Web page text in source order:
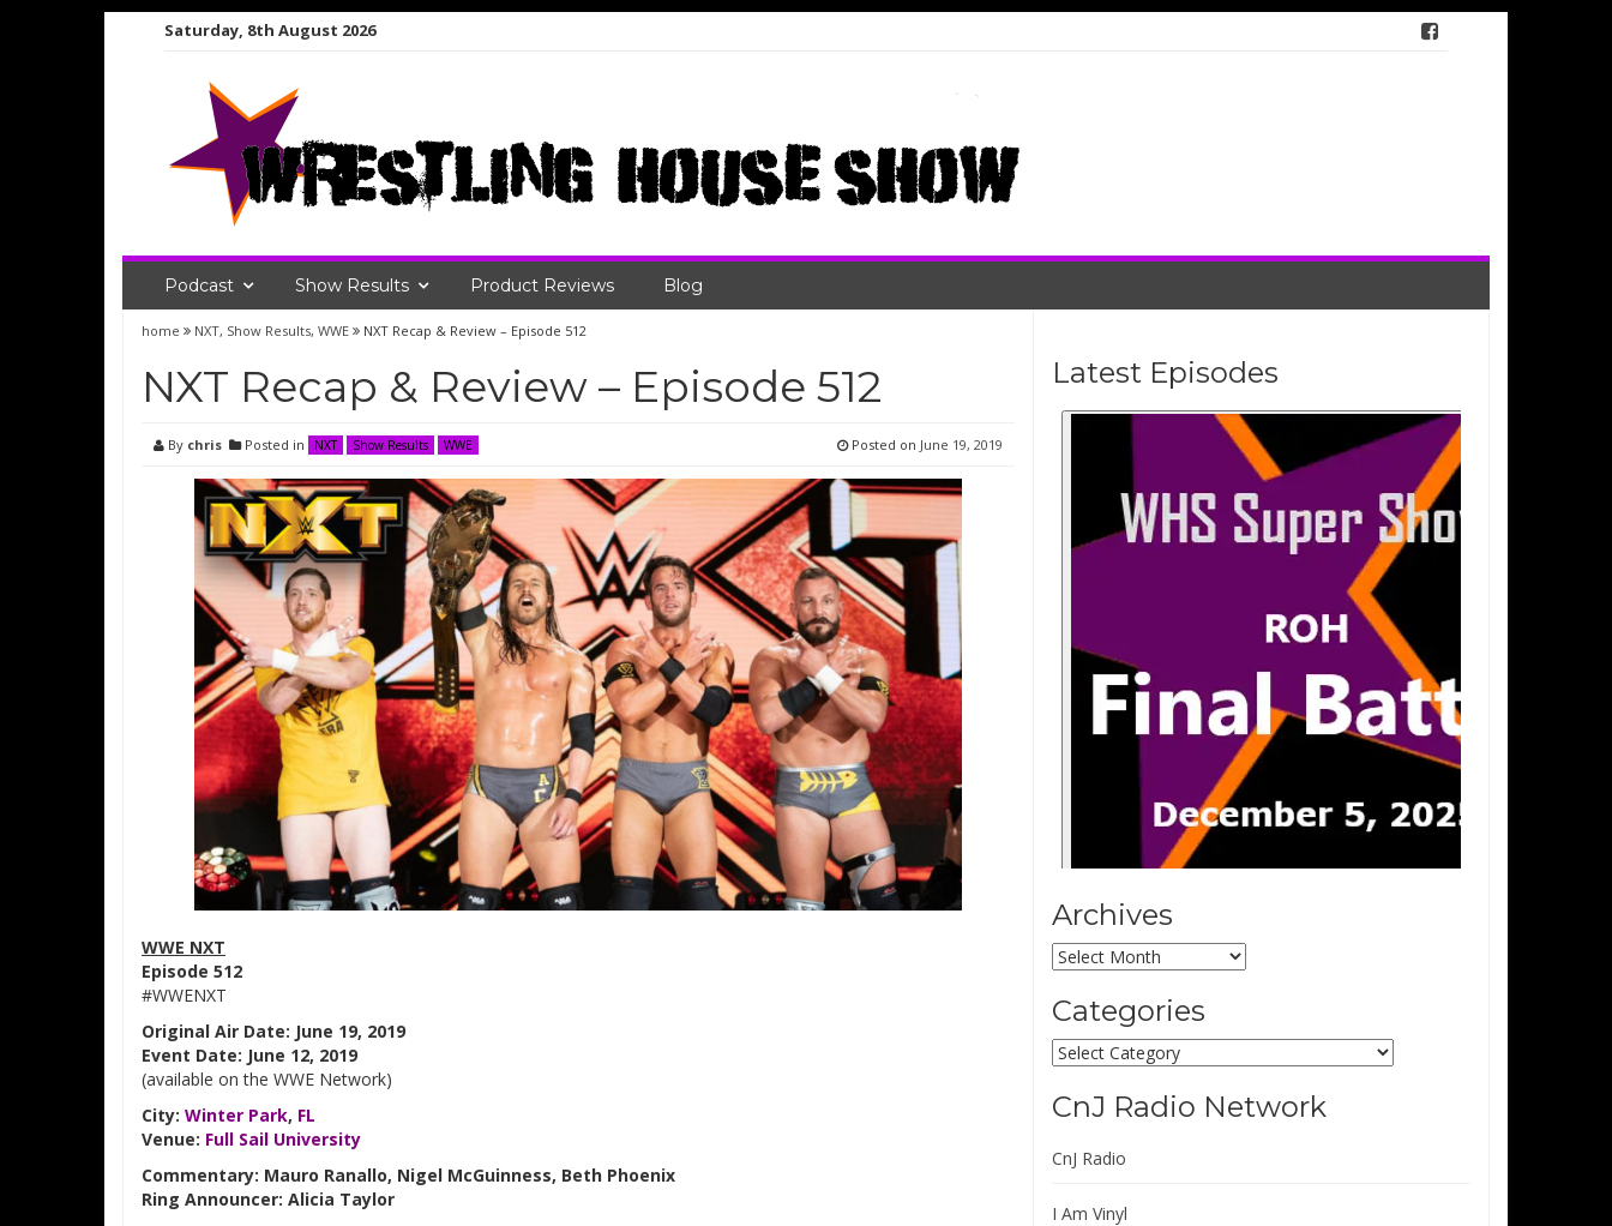
Saturday, 8th August 2026
Podcast Show Results Product Reviews Blog
home NXT, Show Results, WWE NXT Recap & Review – Episode 512
NXT Recap & Review – Episode 512
By chris Posted in NXT Show Results WWE Posted on June 19, 2019
WWE NXT
Episode 512
#WWENXT
Original Air Date: June 19, 2019
Event Date: June 12, 2019
(available on the WWE Network)
City: Winter Park, FL
Venue: Full Sail University
Commentary: Mauro Ranallo, Nigel McGuinness, Beth Phoenix
Ring Announcer: Alicia Taylor
Latest Episodes
Archives
Archives
Categories
Categories
CnJ Radio Network
CnJ Radio
I Am Vinyl